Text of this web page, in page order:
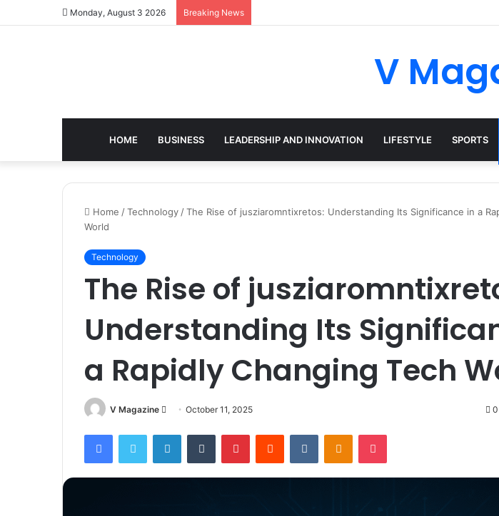
Monday, August 3 2026 Breaking News
V
HOME BUSINESS LEADERSHIP AND INNOVATION LIFESTYLE SPORTS
Home /Technology /The Rise of jusziaromntixretos: Understanding Its Significance in a
World
Technology
The Rise of
Understanding Its
a Rapidly Changing Tech
V Magazine
Send
email
October 11, 2025 0
FacebookTwitter LinkedInTumblr PinterestReddit VKontakteOdnoklassniki
Pocket